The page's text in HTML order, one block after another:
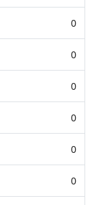
0
0
0
0
0
0